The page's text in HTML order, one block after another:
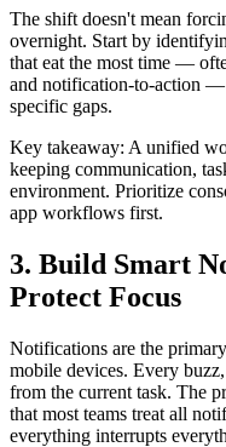
The shift doesn't mean
overnight. Start by
that eat the most time —
and notification-to-action —
specific gaps.
Key takeaway: A unified
keeping communication,
environment. Prioritize
app workflows first.
3. Build Smart
Protect Focus
Notifications are the
mobile devices. Every
from the current task. The
that most teams treat all
everything interrupts